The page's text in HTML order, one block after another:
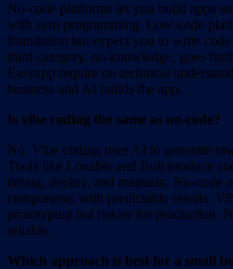
No-code platforms let you build apps
with zero programming. Low-code
foundation but expect you to write
third category, no-knowledge, goes
Easyapp require no technical
business and AI builds the app.
Is vibe coding the same as no-code?
No. Vibe coding uses AI to generate
Tools like Lovable and Bolt produce
debug, deploy, and maintain. No-code
components with predictable results.
prototyping but riskier for production.
reliable.
Which approach is best for a small